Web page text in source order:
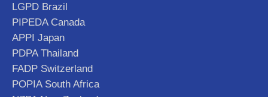
LGPD Brazil
PIPEDA Canada
APPI Japan
PDPA Thailand
FADP Switzerland
POPIA South Africa